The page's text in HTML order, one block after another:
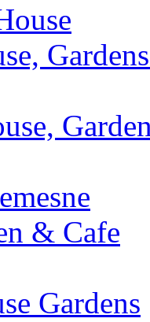
& Cafe
Gardens